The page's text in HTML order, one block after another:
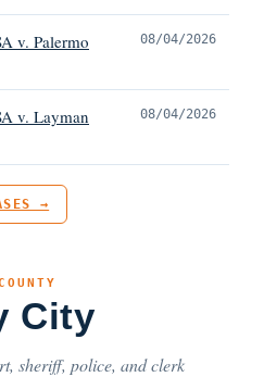
v. Palermo 08/04/2026
v. Layman 08/04/2026
→
City
sheriff, police, and clerk